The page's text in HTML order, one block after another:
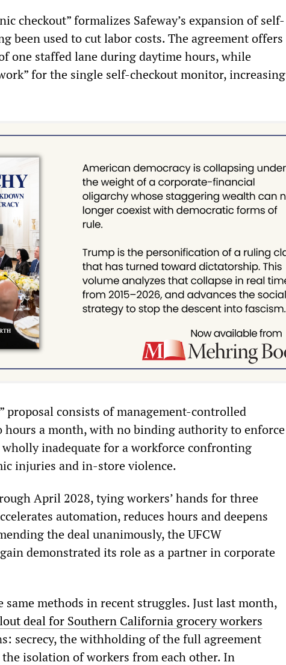
checkout” formalizes Safeway’s expansion of self-
been used to cut labor costs. The agreement offers
one staffed lane during daytime hours, while
for the single self-checkout monitor, increasing
proposal consists of management-controlled
hours a month, with no binding authority to enforce
inadequate for a workforce confronting
injuries and in-store violence.
April 2028, tying workers’ hands for three
automation, reduces hours and deepens
the deal unanimously, the UFCW
demonstrated its role as a partner in corporate
same methods in recent struggles. Just last month,
deal for Southern California grocery workers
secrecy, the withholding of the full agreement
isolation of workers from each other. In